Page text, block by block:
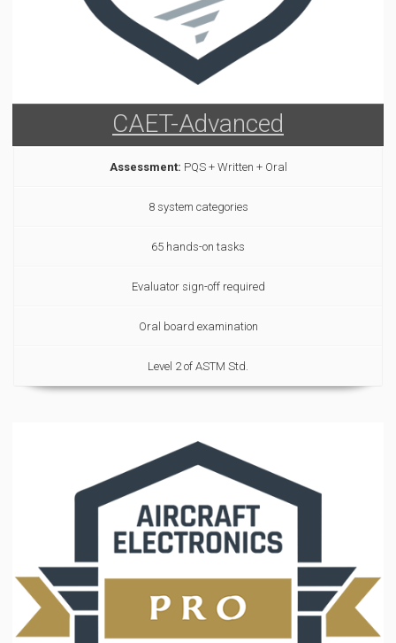
CAET-Advanced
Assessment: PQS + Written + Oral
8 system categories
65 hands-on tasks
Evaluator sign-off required
Oral board examination
Level 2 of ASTM Std.